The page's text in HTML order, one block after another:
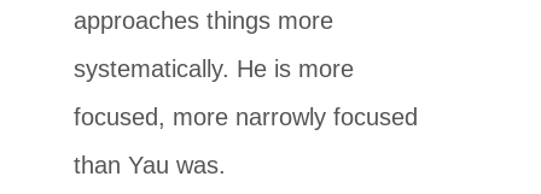
approaches things more
systematically. He is more
focused, more narrowly focused
than Yau was.